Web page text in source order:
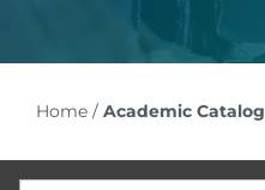
Home/ Academic Catalog